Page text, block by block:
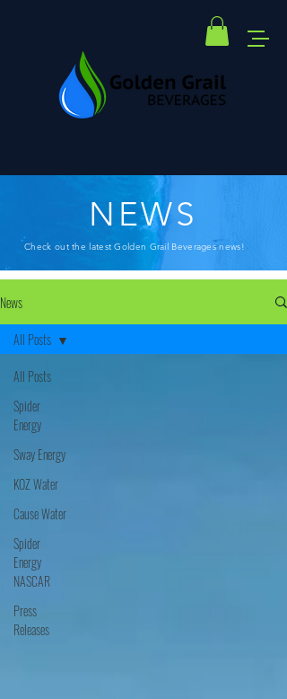
NEWS
Check out the latest Golden Grail Beverages news!
News
All Posts
Spider
Energy
Sway Energy
KOZ Water
Cause Water
Spider
Energy
NASCAR
Press
Releases
All Posts